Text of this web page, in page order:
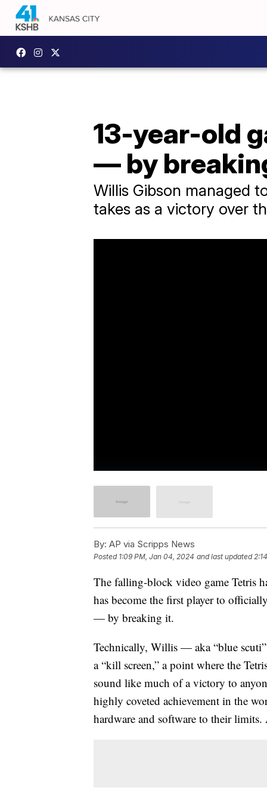
13-year-old
— by
Willis Gibson managed
takes as a victory over
By: AP via Scripps News
Posted 1:09 PM, Jan 04, 2024 and last updated
The falling-block video game Tetris
has become the first player to
— by breaking it.
Technically, Willis — aka “blue
a “kill screen,” a point where the
sound like much of a victory to
highly coveted achievement in the
hardware and software to their